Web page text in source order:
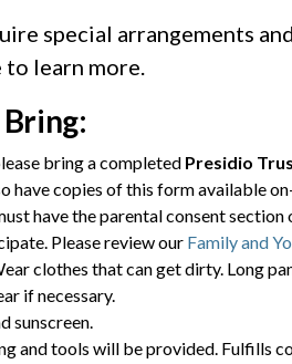
special arrangements
learn more.
bring a completed Presidio
have copies of this form available
have the parental consent
Please review our Family and
clothes that can get dirty. Long
if necessary.
sunscreen.
and tools will be provided. Fulfills